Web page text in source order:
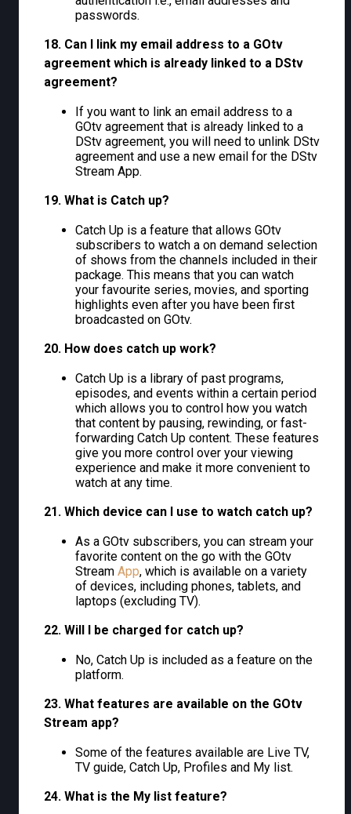
passwords.
18. Can I link my email address to a GOtv
agreement which is already linked to a DStv
agreement?
If you want to link an email address to a
GOtv agreement that is already linked to a
DStv agreement, you will need to unlink DStv
agreement and use a new email for the DStv
Stream App.
19. What is Catch up?
Catch Up is a feature that allows GOtv
subscribers to watch a on demand selection
of shows from the channels included in their
package. This means that you can watch
your favourite series, movies, and sporting
highlights even after you have been first
broadcasted on GOtv.
20. How does catch up work?
Catch Up is a library of past programs,
episodes, and events within a certain period
which allows you to control how you watch
that content by pausing, rewinding, or fast-
forwarding Catch Up content. These features
give you more control over your viewing
experience and make it more convenient to
watch at any time.
21. Which device can I use to watch catch up?
As a GOtv subscribers, you can stream your
favorite content on the go with the GOtv
Stream App, which is available on a variety
of devices, including phones, tablets, and
laptops (excluding TV).
22. Will I be charged for catch up?
No, Catch Up is included as a feature on the
platform.
23. What features are available on the GOtv
Stream app?
Some of the features available are Live TV,
TV guide, Catch Up, Profiles and My list.
24. What is the My list feature?